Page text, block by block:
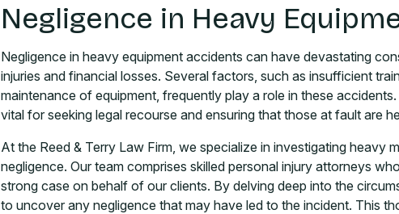
Negligence in Heavy
Negligence in heavy equipment accidents can have devastating
injuries and financial losses. Several factors, such as insufficient
maintenance of equipment, frequently play a role in these
vital for seeking legal recourse and ensuring that those at fault are
At the Reed & Terry Law Firm, we specialize in investigating heavy
negligence. Our team comprises skilled personal injury attorneys
strong case on behalf of our clients. By delving deep into the
to uncover any negligence that may have led to the incident. This